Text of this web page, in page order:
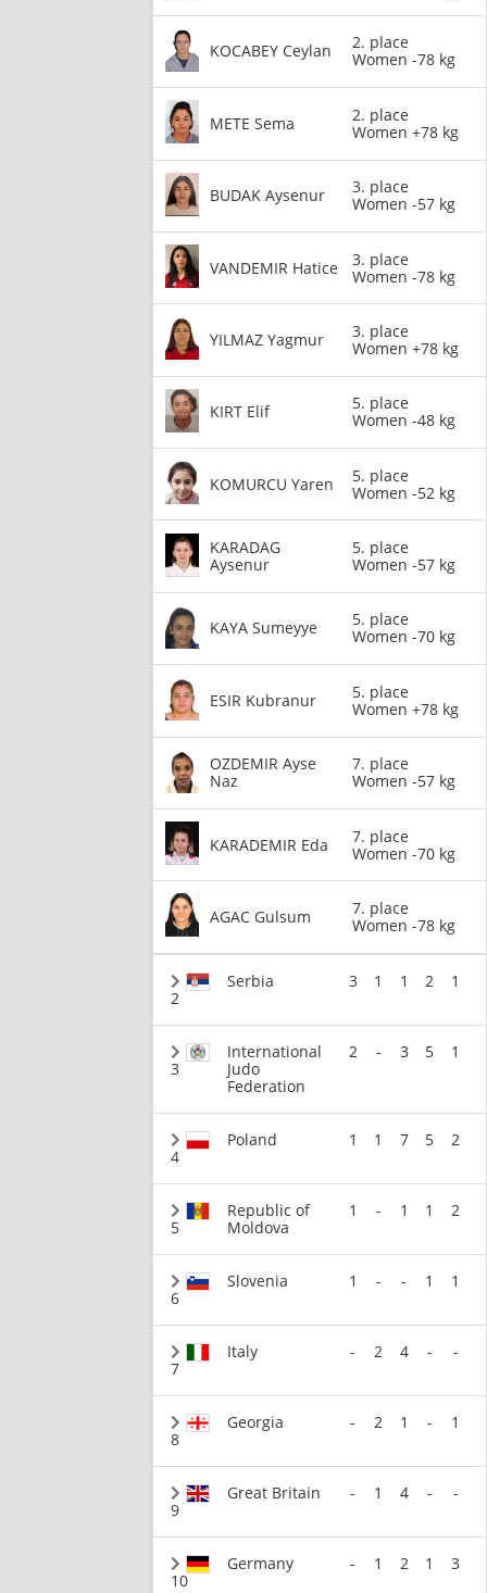
KOCABEY Ceylan
2. place
Women -78 kg
METE Sema
2. place
Women +78 kg
BUDAK Aysenur
3. place
Women -57 kg
VANDEMIR Hatice
3. place
Women -78 kg
YILMAZ Yagmur
3. place
Women +78 kg
KIRT Elif
5. place
Women -48 kg
KOMURCU Yaren
5. place
Women -52 kg
KARADAG
Aysenur
5. place
Women -57 kg
KAYA Sumeyye
5. place
Women -70 kg
ESIR Kubranur
5. place
Women +78 kg
OZDEMIR Ayse
Naz
7. place
Women -57 kg
KARADEMIR Eda
7. place
Women -70 kg
AGAC Gulsum
7. place
Women -78 kg
2
Serbia 3 1 1 2 1
3
International
Judo
Federation
2 - 3 5 1
4
Poland 1 1 7 5 2
5
Republic of
Moldova
1 - 1 1 2
6
Slovenia 1 - - 1 1
7
Italy - 2 4 - -
8
Georgia - 2 1 - 1
9
Great Britain - 1 4 - -
10
Germany - 1 2 1 3